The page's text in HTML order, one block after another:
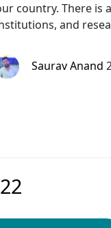
country. There is
and
Saurav Anand